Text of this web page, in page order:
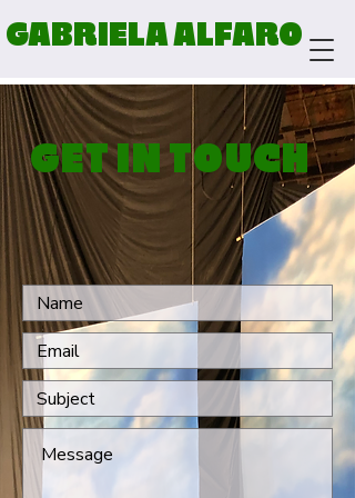
GABRIELA ALFARO
GET IN TOUCH